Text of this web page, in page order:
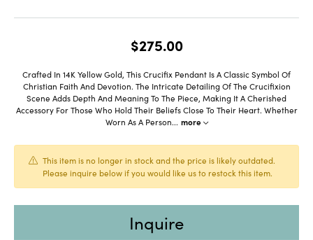
$275.00
Crafted In 14K Yellow Gold, This Crucifix Pendant Is A Classic Symbol Of
Christian Faith And Devotion. The Intricate Detailing Of The Crucifixion
Scene Adds Depth And Meaning To The Piece, Making It A Cherished
Accessory For Those Who Hold Their Beliefs Close To Their Heart. Whether
Worn As A Person... more
This item is no longer in stock and the price is likely outdated.
Please inquire below if you would like us to restock this item.
Inquire